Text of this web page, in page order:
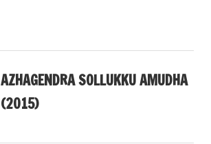
AZHAGENDRA SOLLUKKU AMUDHA
(2015)